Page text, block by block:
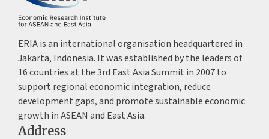
ERIA is an international organisation headquartered in
Jakarta, Indonesia. It was established by the leaders of
16 countries at the 3rd East Asia Summit in 2007 to
support regional economic integration, reduce
development gaps, and promote sustainable economic
growth in ASEAN and East Asia.
Address